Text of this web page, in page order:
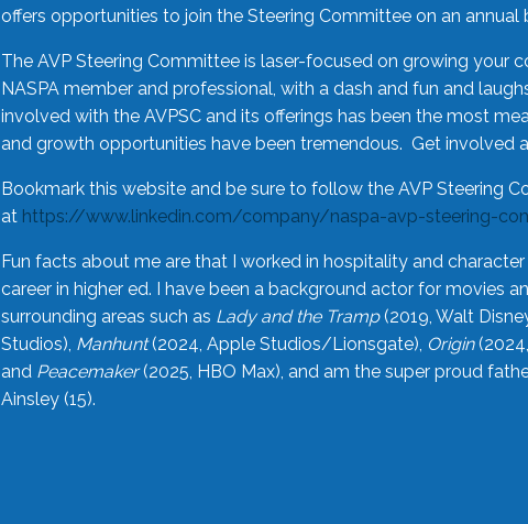
offers opportunities to join the Steering Committee on an annual
The AVP Steering Committee is laser-focused on growing your
NASPA member and professional, with a dash and fun and
involved with the AVPSC and its offerings has been the most
and growth opportunities have been tremendous. Get involved
Bookmark this website and be sure to follow the AVP Steering
at https://www.linkedin.com/company/naspa-avp-steering-
Fun facts about me are that I worked in hospitality and
career in higher ed. I have been a background actor for movies
surrounding areas such as Lady and the Tramp(2019, Walt
Studios), Manhunt(2024, Apple Studios/Lionsgate), Origin
and Peacemaker(2025, HBO Max), and am the super proud
Ainsley (15).